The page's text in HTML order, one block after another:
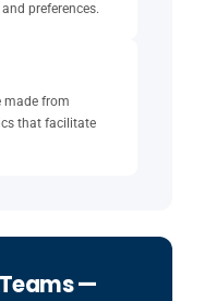
preferences.
made from
that facilitate
Teams —